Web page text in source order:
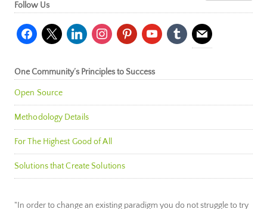
Follow Us
facebook
x linkedininstagrampinterestyoutubetumblr mail
One Community’s Principles to Success
Open Source
Methodology Details
For The Highest Good of All
Solutions that Create Solutions
"In order to change an existing paradigm you do not struggle to try